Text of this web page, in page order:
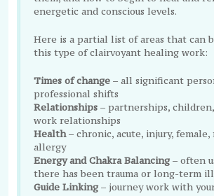
energetic and conscious levels.
Here is a partial list of areas that can
this type of clairvoyant healing work:
Times of change – all significant
professional shifts
Relationships – partnerships,
work relationships
Health– chronic, acute, injury, female,
allergy
Energy and Chakra Balancing – often
there has been trauma or long-term
Guide Linking – journey work with